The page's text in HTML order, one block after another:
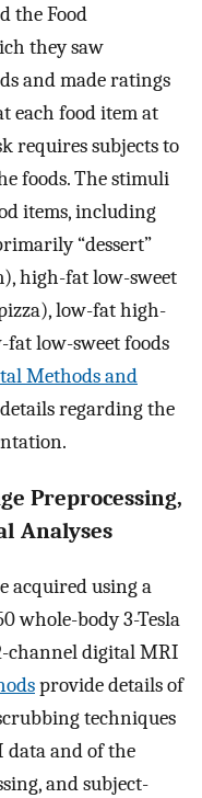
the Food
they saw
and made ratings
each food item at
requires subjects to
foods. The stimuli
items, including
“dessert”
high-fat low-sweet
low-fat high-
fat low-sweet foods
Methods and
regarding the
Preprocessing,
Analyses
acquired using a
whole-body 3-Tesla
channel digital MRI
provide details of
techniques
data and of the
and subject-